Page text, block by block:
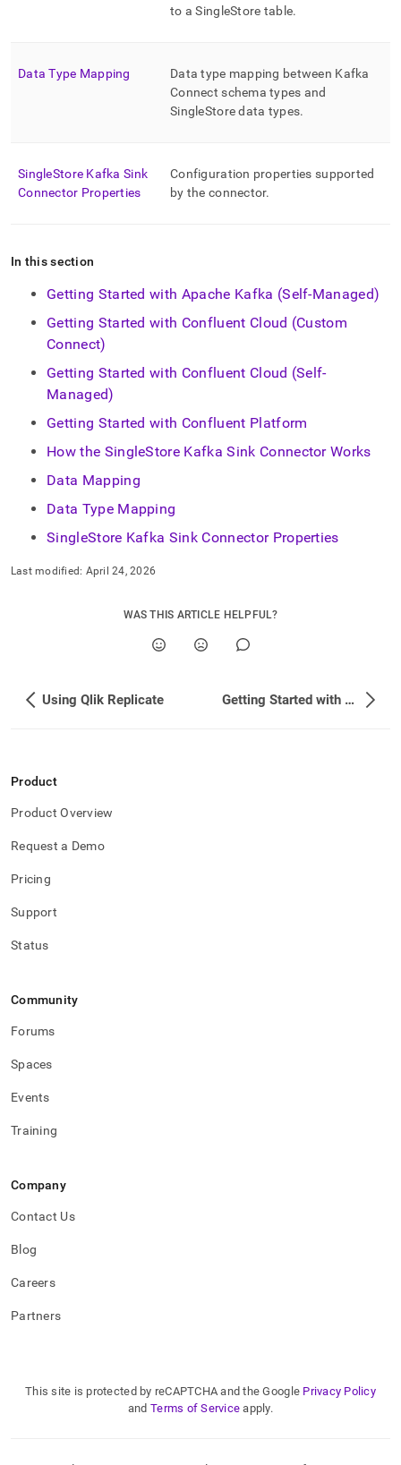
to aSingleStore table.
Data Type Mapping
Data type mapping between Kafka
Connect schema types and
SingleStoredata types.
SingleStore Kafka Sink
Connector Properties
Configuration properties supported
by the connector.
In this section
Getting Started with Apache Kafka (Self-Managed)
Getting Started with Confluent Cloud (Custom
Connect)
Getting Started with Confluent Cloud (Self-
Managed)
Getting Started with Confluent Platform
How the SingleStore Kafka Sink Connector Works
Data Mapping
Data Type Mapping
SingleStore Kafka Sink Connector Properties
Last modified: April 24, 2026
WAS THIS ARTICLE HELPFUL?
Using Qlik Replicate Getting Started with Apache Kafka (Self-Managed)
Product
Product Overview
Request a Demo
Pricing
Support
Status
Community
Forums
Spaces
Events
Training
Company
Contact Us
Blog
Careers
Partners
This site is protected by reCAPTCHA and the Google Privacy Policy
and Terms of Service apply.